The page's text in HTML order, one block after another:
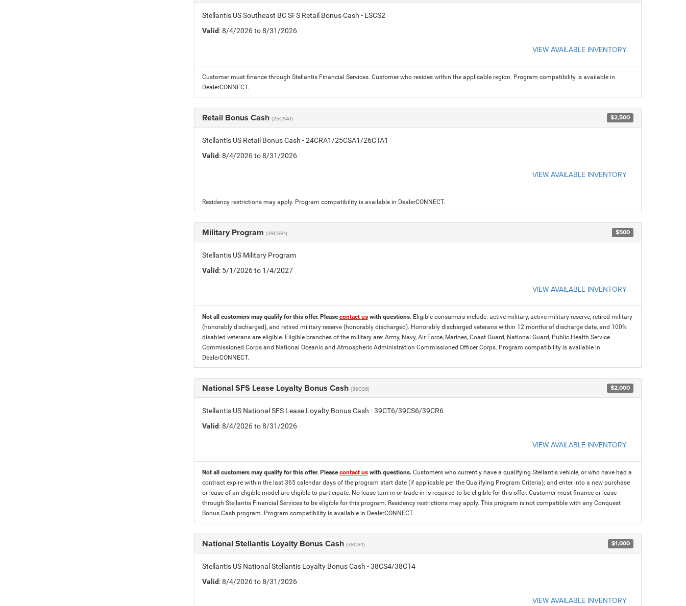
Stellantis US Southeast BC SFS Retail Bonus Cash - ESCS2
Valid: 8/4/2026 to 8/31/2026
VIEW AVAILABLE INVENTORY
Customer must finance through Stellantis Financial Services. Customer who resides within the applicable region. Program compatibility is available in
DealerCONNECT.
Retail Bonus Cash (25CSA1) $2,500
Stellantis US Retail Bonus Cash - 24CRA1/25CSA1/26CTA1
Valid: 8/4/2026 to 8/31/2026
VIEW AVAILABLE INVENTORY
Residency restrictions may apply. Program compatibility is available in DealerCONNECT.
Military Program (39CSB1) $500
Stellantis US Military Program
Valid: 5/1/2026 to 1/4/2027
VIEW AVAILABLE INVENTORY
Not all customers may qualify for this offer. Pleasecontact uswith questions. Eligible consumers include: active military, active military reserve, retired military
(honorably discharged), and retired military reserve (honorably discharged). Honorably discharged veterans within 12 months of discharge date, and 100%
disabled veterans are eligible. Eligible branches of the military are: Army, Navy, Air Force, Marines, Coast Guard, National Guard, Public Health Service
Commissioned Corps and National Oceanic and Atmospheric Administration Commissioned Officer Corps. Program compatibility is available in
DealerCONNECT.
National SFS Lease Loyalty Bonus Cash (39CS6) $2,000
Stellantis US National SFS Lease Loyalty Bonus Cash - 39CT6/39CS6/39CR6
Valid: 8/4/2026 to 8/31/2026
VIEW AVAILABLE INVENTORY
Not all customers may qualify for this offer. Pleasecontact uswith questions. Customers who currently have a qualifying Stellantis vehicle, or who have had a
contract expire within the last 365 calendar days of the program start date (if applicable per the Qualifying Program Criteria); and enter into a new purchase
or lease of an eligible model are eligible to participate. No lease turn-in or trade-in is required to be eligible for this offer. Customer must finance or lease
through Stellantis Financial Services to be eligible for this program. Residency restrictions may apply. This program is not compatible with any Conquest
Bonus Cash program. Program compatibility is available in DealerCONNECT.
National Stellantis Loyalty Bonus Cash (38CS4) $1,000
Stellantis US National Stellantis Loyalty Bonus Cash - 38CS4/38CT4
Valid: 8/4/2026 to 8/31/2026
VIEW AVAILABLE INVENTORY